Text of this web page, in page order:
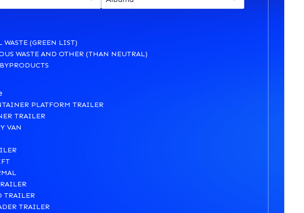
WASTE (GREEN LIST)
WASTE AND OTHER (THAN NEUTRAL)
PLATFORM TRAILER
TRAILER
VAN
TRAILER
TRAILER